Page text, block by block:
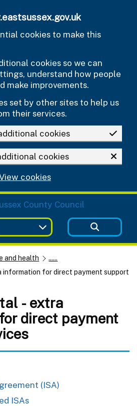
cookies to make this
cookies so we can
understand how people
make improvements.
set by other sites to help us
their services.
cookies
cookies
cookies
and health
......
information for direct payment support
- extra
direct payment
(ISA)
ISAs